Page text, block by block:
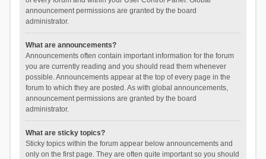
announcement permissions are granted by the board
administrator.
What are announcements?
Announcements often contain important information for the forum
you are currently reading and you should read them whenever
possible. Announcements appear at the top of every page in the
forum to which they are posted. As with global announcements,
announcement permissions are granted by the board
administrator.
What are sticky topics?
Sticky topics within the forum appear below announcements and
only on the first page. They are often quite important so you should